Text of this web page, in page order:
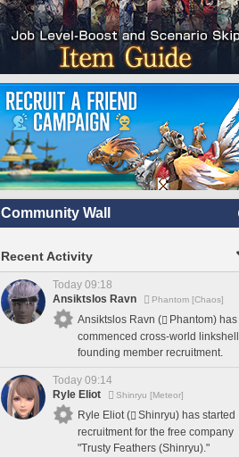
Community Wall
Recent Activity
Today 09:18
Ansiktslos Ravn
Phantom [Chaos]
Ansiktslos Ravn (
Phantom) has
commenced cross-world linkshell
founding member recruitment.
Today 09:14
Ryle Eliot
Shinryu [Meteor]
Ryle Eliot (
Shinryu) has started
recruitment for the free company
"Trusty Feathers (Shinryu)."